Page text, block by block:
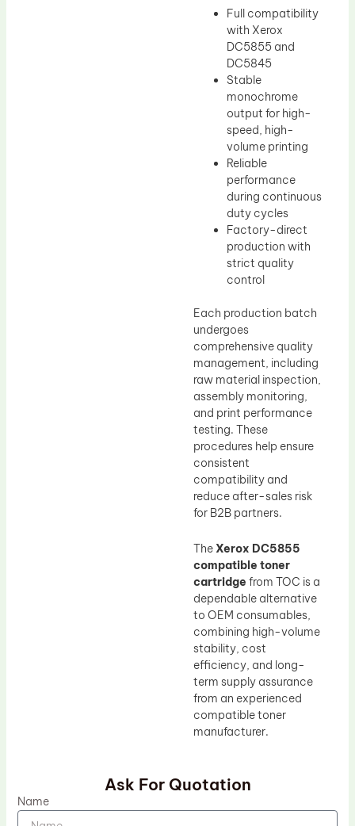
Full compatibility
with Xerox
DC5855 and
DC5845
Stable
monochrome
output for high-
speed, high-
volume printing
Reliable
performance
during continuous
duty cycles
Factory-direct
production with
strict quality
control
Each production batch
undergoes
comprehensive quality
management, including
raw material inspection,
assembly monitoring,
and print performance
testing. These
procedures help ensure
consistent
compatibility and
reduce after-sales risk
for B2B partners.
The Xerox DC5855
compatible toner
cartridge from TOC is a
dependable alternative
to OEM consumables,
combining high-volume
stability, cost
efficiency, and long-
term supply assurance
from an experienced
compatible toner
manufacturer.
Ask For Quotation
Name